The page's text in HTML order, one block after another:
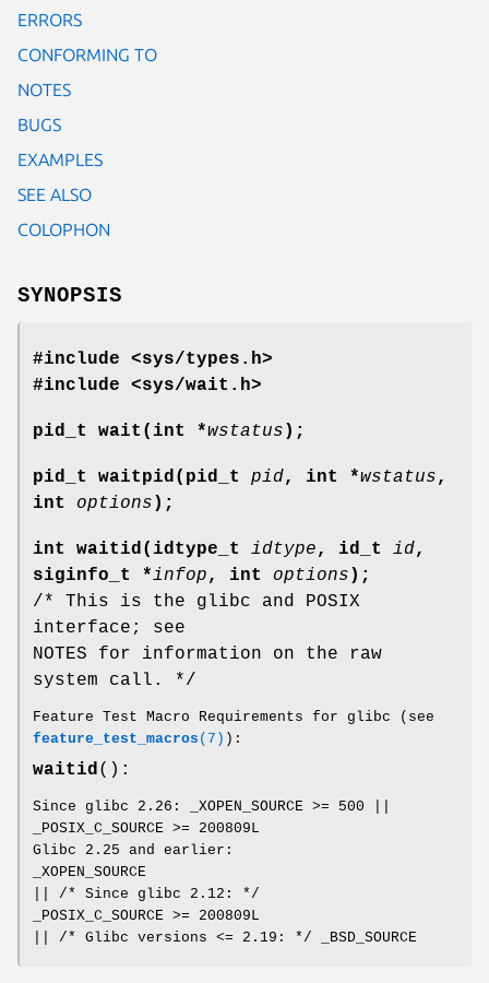
ERRORS
CONFORMING TO
NOTES
BUGS
EXAMPLES
SEE ALSO
COLOPHON
SYNOPSIS
#include <sys/types.h>
#include <sys/wait.h>
pid_t wait(int *wstatus );
pid_t waitpid(pid_t pid, int *wstatus,
int options );
int waitid(idtype_t idtype, id_t id,
siginfo_t *infop, int options );
/* This is the glibc and POSIX
interface; see
NOTES for information on the raw
system call. */
Feature Test Macro Requirements for glibc (see
feature_test_macros (7) ):
waitid():
Since glibc 2.26: _XOPEN_SOURCE >= 500 ||
_POSIX_C_SOURCE >= 200809L
Glibc 2.25 and earlier:
_XOPEN_SOURCE
|| /* Since glibc 2.12: */
_POSIX_C_SOURCE >= 200809L
|| /* Glibc versions <= 2.19: */ _BSD_SOURCE